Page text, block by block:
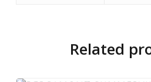
Related